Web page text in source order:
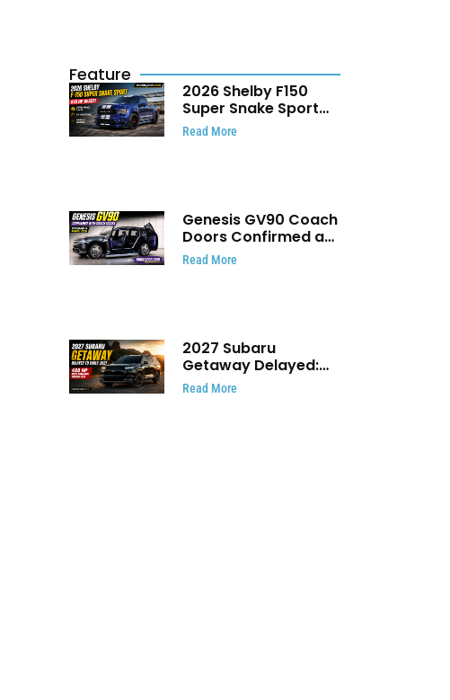
Feature
2026 Shelby F150
Super Snake Sport
Debuts with 810 HP,
Two Door Design and
Read More
Genesis GV90 Coach
Doors Confirmed as
Luxury EV Heads for
August Reveal
Read More
2027 Subaru
Getaway Delayed:
Subaru Pushes 420
HP Electric SUV
Read More